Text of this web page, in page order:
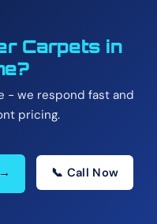
Carpets in
- we respond fast and
pricing.
📞 Call Now